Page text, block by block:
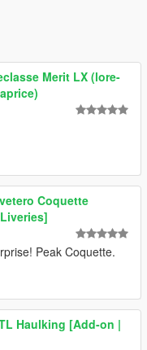
Merit LX (lore-
Coquette
Peak Coquette.
Haulking [Add-on |